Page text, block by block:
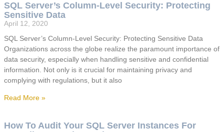
SQL Server’s Column-Level Security: Protecting
Sensitive Data
April 12, 2020
SQL Server’s Column-Level Security: Protecting Sensitive Data
Organizations across the globe realize the paramount importance of
data security, especially when handling sensitive and confidential
information. Not only is it crucial for maintaining privacy and
complying with regulations, but it also
Read More »
How To Audit Your SQL Server Instances For